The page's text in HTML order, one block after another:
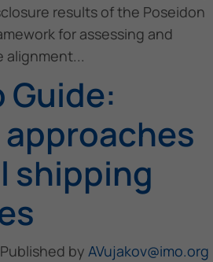
results of the Poseidon
for assessing and
alignment...
shipping
Published by AVujakov@imo.org